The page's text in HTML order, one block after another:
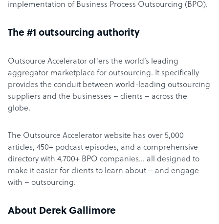
implementation of Business Process Outsourcing (BPO).
The #1 outsourcing authority
Outsource Accelerator offers the world’s leading
aggregator marketplace for outsourcing. It specifically
provides the conduit between world-leading outsourcing
suppliers and the businesses – clients – across the
globe.
The Outsource Accelerator website has over 5,000
articles, 450+ podcast episodes, and a comprehensive
directory with 4,700+ BPO companies… all designed to
make it easier for clients to learn about – and engage
with – outsourcing.
About Derek Gallimore